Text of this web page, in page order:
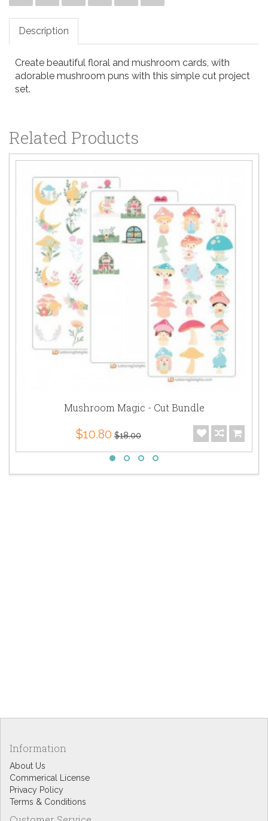
Description
Create beautiful floral and mushroom cards, with
adorable mushroom puns with this simple cut project
set.
Related Products
Mushroom Magic - Cut Bundle
$10.80 $18.00
Information
About Us
Commerical License
Privacy Policy
Terms & Conditions